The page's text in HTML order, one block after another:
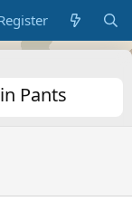
Pants